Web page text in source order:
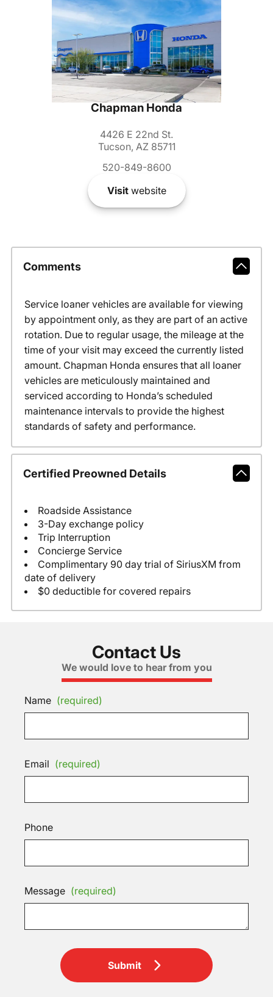
Chapman Honda
4426 E 22nd St.
Tucson, AZ 85711
520-849-8600
Visitwebsite
Comments
Service loaner vehicles are available for viewing
by appointment only, as they are part of an active
rotation. Due to regular usage, the mileage at the
time of your visit may exceed the currently listed
amount. Chapman Honda ensures that all loaner
vehicles are meticulously maintained and
serviced according to Honda’s scheduled
maintenance intervals to provide the highest
standards of safety and performance.
Certified Preowned Details
Roadside Assistance
3-Day exchange policy
Trip Interruption
Concierge Service
Complimentary 90 day trial of SiriusXM from
date of delivery
$0 deductible for covered repairs
Contact Us
We would love to hear from you
Name (required)
Email (required)
Phone
Message (required)
Submit